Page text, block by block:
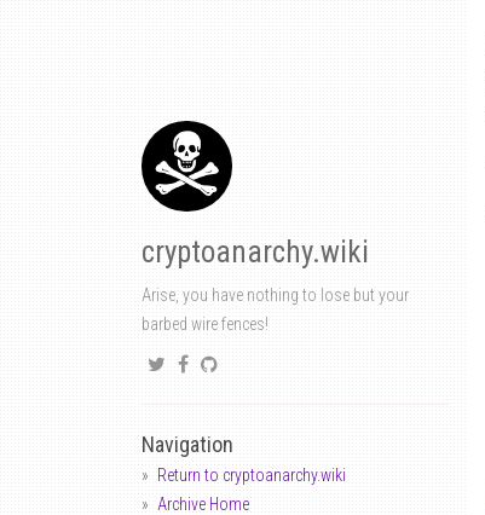
cryptoanarchy.wiki
Arise, you have nothing to lose but your
barbed wire fences!
Navigation
Return to cryptoanarchy.wiki
Archive Home